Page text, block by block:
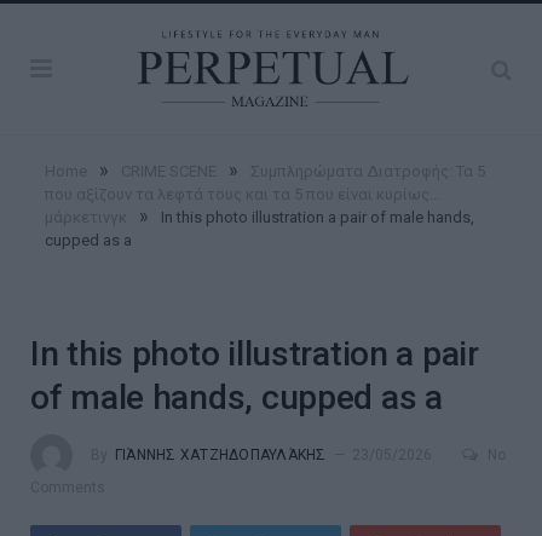
» »
»
In this photo illustration a pair of male hands,
cupped as a
In this photo illustration a pair
of male hands, cupped as a
ΓΙΆΝΝΗΣ ΧΑΤΖΗΔΟΠΑΥΛΆΚΗΣ